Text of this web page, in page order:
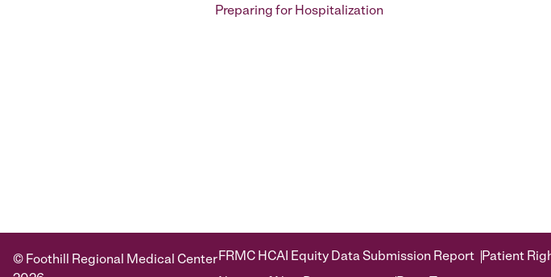
Preparing for Hospitalization
© Foothill Regional Medical CenterFRMC HCAI Equity Data Submission Report Patient